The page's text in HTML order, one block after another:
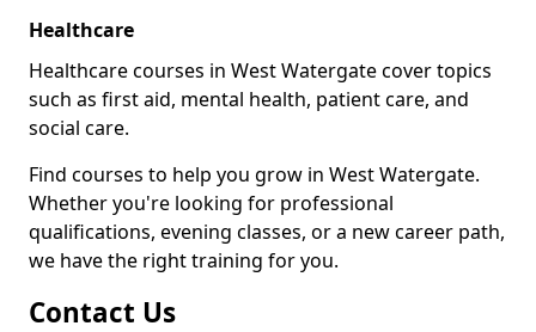
Healthcare
Healthcare courses in West Watergate cover topics
such as first aid, mental health, patient care, and
social care.
Find courses to help you grow in West Watergate.
Whether you're looking for professional
qualifications, evening classes, or a new career path,
we have the right training for you.
Contact Us